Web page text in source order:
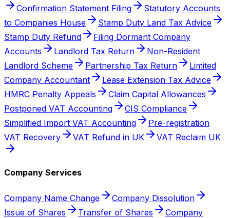
Confirmation Statement Filing
Statutory Accounts
to Companies House
Stamp Duty Land Tax Advice
Stamp Duty Refund
Filing Dormant Company
Accounts
Landlord Tax Return
Non-Resident
Landlord Scheme
Partnership Tax Return
Limited
Company Accountant
Lease Extension Tax Advice
HMRC Penalty Appeals
Claim Capital Allowances
Postponed VAT Accounting
CIS Compliance
Simplified Import VAT Accounting
Pre-registration
VAT Recovery
VAT Refund in UK VAT Reclaim UK
Company Services
Company Name Change
Company Dissolution
Issue of Shares
Transfer of Shares
Company